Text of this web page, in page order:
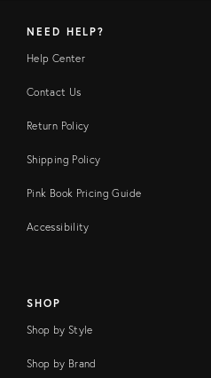
NEED HELP?
Help Center
Contact Us
Return Policy
Shipping Policy
Pink Book Pricing Guide
Accessibility
SHOP
Shop by Style
Shop by Brand